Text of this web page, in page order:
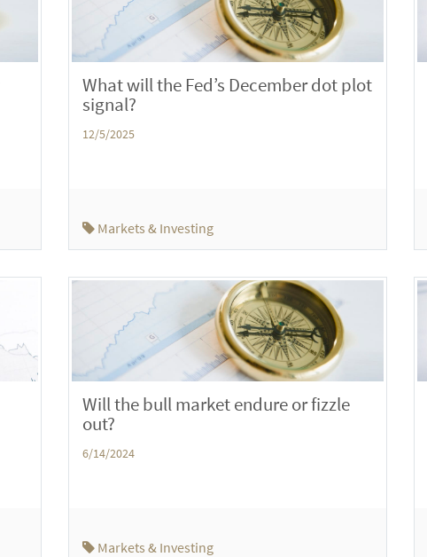
What will the Fed’s December dot plot
signal?
12/5/2025
Markets & Investing
Will the bull market endure or fizzle
out?
6/14/2024
Markets & Investing